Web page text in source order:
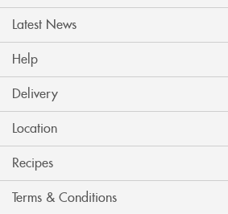
Latest News
Help
Delivery
Location
Recipes
Terms & Conditions